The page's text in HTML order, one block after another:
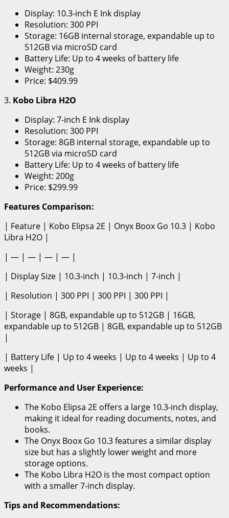
Display: 10.3-inch E Ink display
Resolution: 300 PPI
Storage: 16GB internal storage, expandable up to
512GB via microSD card
Battery Life: Up to 4 weeks of battery life
Weight: 230g
Price: $409.99
3. Kobo Libra H2O
Display: 7-inch E Ink display
Resolution: 300 PPI
Storage: 8GB internal storage, expandable up to
512GB via microSD card
Battery Life: Up to 4 weeks of battery life
Weight: 200g
Price: $299.99
Features Comparison:
| Feature | Kobo Elipsa 2E | Onyx Boox Go 10.3 | Kobo
Libra H2O |
| — | — | — | — |
| Display Size | 10.3-inch | 10.3-inch | 7-inch |
| Resolution | 300 PPI | 300 PPI | 300 PPI |
| Storage | 8GB, expandable up to 512GB | 16GB,
expandable up to 512GB | 8GB, expandable up to 512GB
|
| Battery Life | Up to 4 weeks | Up to 4 weeks | Up to 4
weeks |
Performance and User Experience:
The Kobo Elipsa 2E offers a large 10.3-inch display,
making it ideal for reading documents, notes, and
books.
The Onyx Boox Go 10.3 features a similar display
size but has a slightly lower weight and more
storage options.
The Kobo Libra H2O is the most compact option
with a smaller 7-inch display.
Tips and Recommendations: